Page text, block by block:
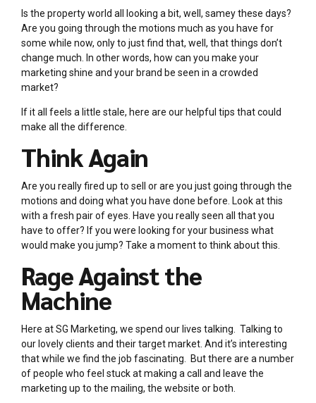
Is the property world all looking a bit, well, samey these days?
Are you going through the motions much as you have for
some while now, only to just find that, well, that things don’t
change much. In other words, how can you make your
marketing shine and your brand be seen in a crowded
market?
If it all feels a little stale, here are our helpful tips that could
make all the difference.
Think Again
Are you really fired up to sell or are you just going through the
motions and doing what you have done before. Look at this
with a fresh pair of eyes. Have you really seen all that you
have to offer? If you were looking for your business what
would make you jump? Take a moment to think about this.
Rage Against the
Machine
Here at SG Marketing, we spend our lives talking. Talking to
our lovely clients and their target market. And it’s interesting
that while we find the job fascinating. But there are a number
of people who feel stuck at making a call and leave the
marketing up to the mailing, the website or both.